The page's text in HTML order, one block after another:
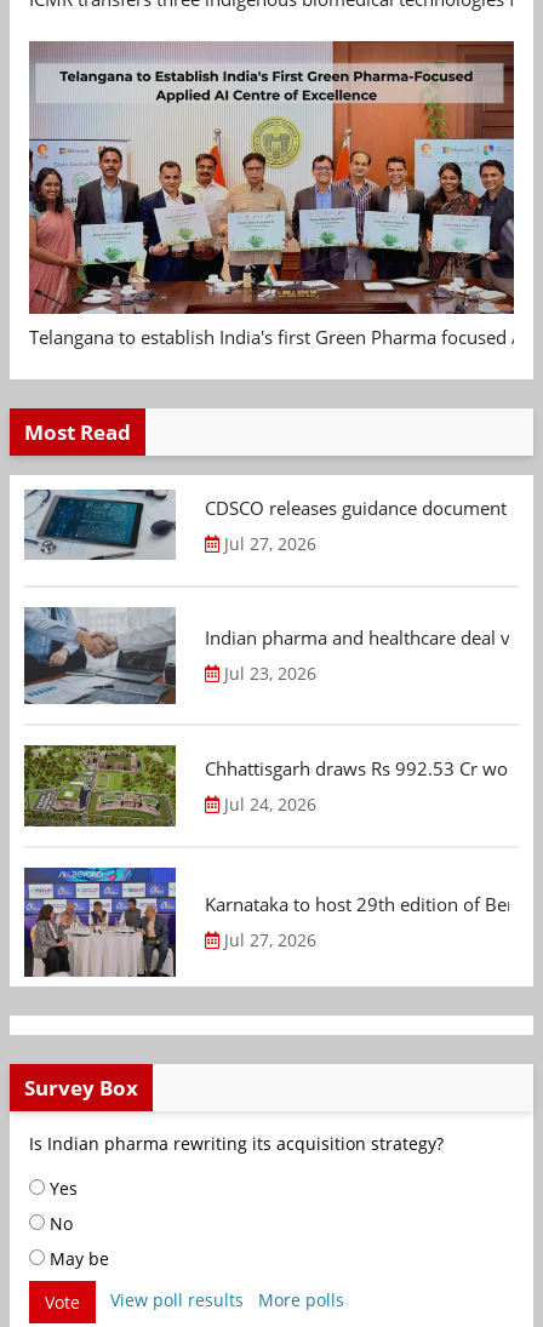
Telangana to establish India's first Green Pharma focused
Most Read
CDSCO releases guidance document
Jul 27, 2026
Indian pharma and healthcare deal
Jul 23, 2026
Chhattisgarh draws Rs 992.53 Cr
Jul 24, 2026
Karnataka to host 29th edition of
Jul 27, 2026
Survey Box
Is Indian pharma rewriting its acquisition strategy?
Yes
No
May be
Vote
View poll results More polls